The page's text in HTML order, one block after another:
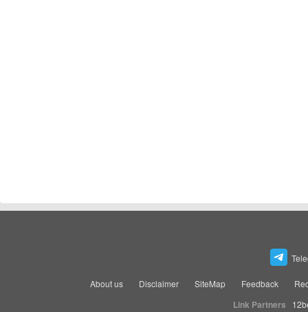
About us Disclaimer SiteMap Feedback
Link Partners